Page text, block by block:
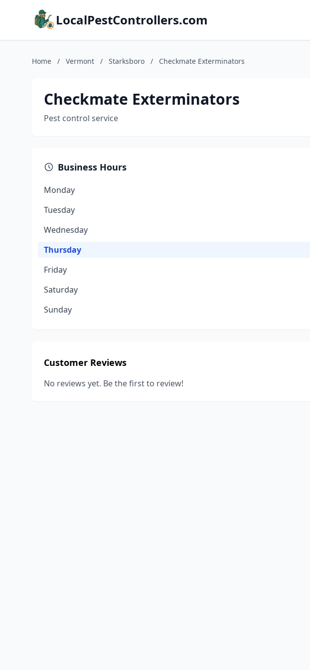
LocalPestControllers.com
Home / Vermont / Starksboro / Checkmate Exterminators
Checkmate Exterminators
Pest control service
Business Hours
Monday
Tuesday
Wednesday
Thursday
Friday
Saturday
Sunday
Customer Reviews
No reviews yet. Be the first to review!